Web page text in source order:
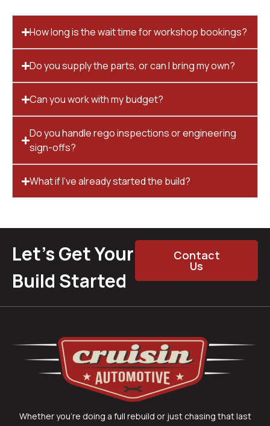
How long is the wait time for workshop bookings?
Do you supply the parts, or can I bring my own?
Can you work with my budget?
Do you handle rego inspections or engineering
sign-offs?
What if I’ve already started the build?
Let’s Get Your
Build Started
Contact
Us
Whether you’re doing a full rebuild or just chasing that last